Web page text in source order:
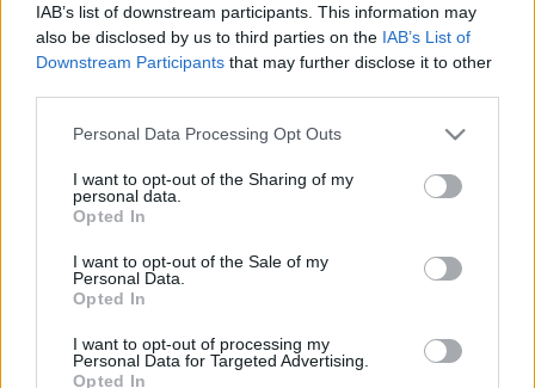
IAB’s list of downstream participants. This information may
also be disclosed by us to third parties on the IAB’s List of
Downstream Participants that may further disclose it to other
Please note that this website/app uses one or more Google
not limited to your visit or usage behaviour. You may click to
grant or deny consent to Google and its third-party tags to
use your data for below specified purposes in below Google
consent section.
Personal Data Processing Opt Outs
I want to opt-out of the Sharing of my
personal data.
Opted In
I want to opt-out of the Sale of my
Personal Data.
Opted In
I want to opt-out of processing my
Personal Data for Targeted Advertising.
Opted In
Borjúmáj tiroli módra és sütve.
Takács Gyuláné Erzsike
Borjúmáj tiroli módra és sütve. A borjúmáj nagy
könnyebb, mint a sertésmáj és gyorsan elkészíthető.
Ragadjuk meg tehát az alkalmat, ha a hentesnél